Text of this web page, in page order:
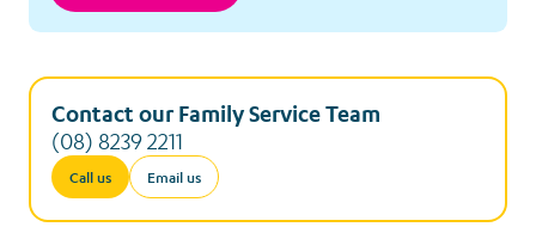
Contact our Family Service Team
(08) 8239 2211
Call us Email us